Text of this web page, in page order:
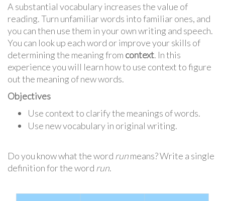
A substantial vocabulary increases the value of
reading. Turn unfamiliar words into familiar ones, and
you can then use them in your own writing and speech.
You can look up each word or improve your skills of
determining the meaning from context. In this
experience you will learn how to use context to figure
out the meaning of new words.
Objectives
Use context to clarify the meanings of words.
Use new vocabulary in original writing.
Do you know what the word runmeans? Write a single
definition for the word run.